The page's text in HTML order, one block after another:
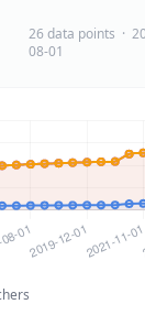
26 data points ·
08-01